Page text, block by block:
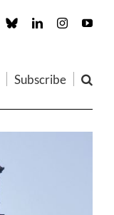
Custom LinkedInInstagram
Subscribe